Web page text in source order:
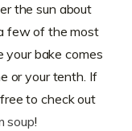
the sun about
few of the most
your bake comes
or your tenth. If
to check out
soup!